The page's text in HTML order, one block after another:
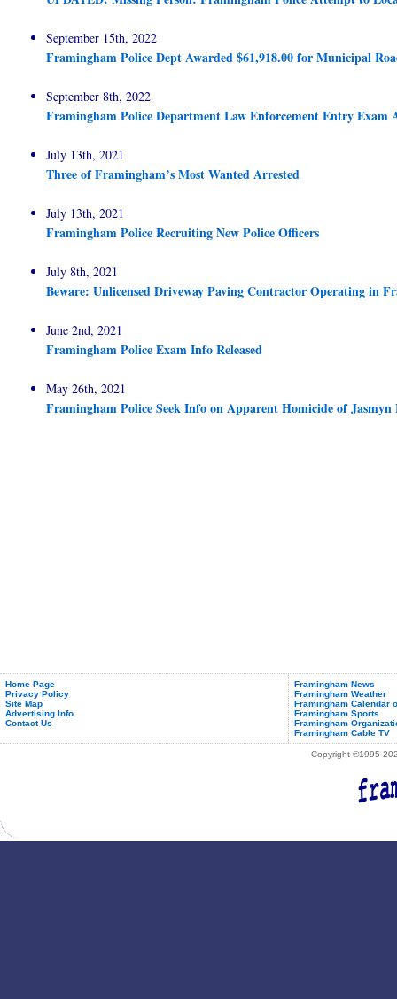
September 15th, 2022
Framingham Police Dept Awarded $61,918.00 for Municipal
September 8th, 2022
Framingham Police Department Law Enforcement Entry Exam
July 13th, 2021
Three of Framingham’s Most Wanted Arrested
July 13th, 2021
Framingham Police Recruiting New Police Officers
July 8th, 2021
Beware: Unlicensed Driveway Paving Contractor Operating in
June 2nd, 2021
Framingham Police Exam Info Released
May 26th, 2021
Framingham Police Seek Info on Apparent Homicide of Jasmyn
Home Page
Privacy Policy
Site Map
Advertising Info
Contact Us
Framingham News
Framingham Weather
Framingham Calendar
Framingham Sports
Framingham
Framingham Cable TV
Copyright ©1995-